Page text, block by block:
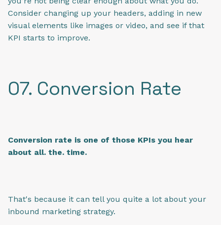
Consider changing up your headers, adding in new
visual elements like images or video, and see if that
KPI starts to improve.
07. Conversion Rate
Conversion rate is one of those KPIs you hear
about all. the. time.
That's because it can tell you quite a lot about your
inbound marketing strategy.